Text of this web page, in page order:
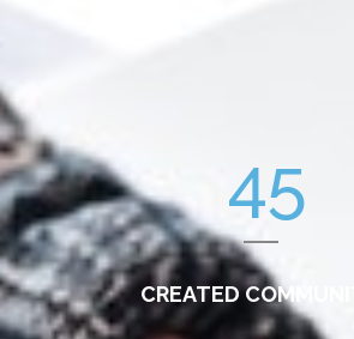
45
CREATED